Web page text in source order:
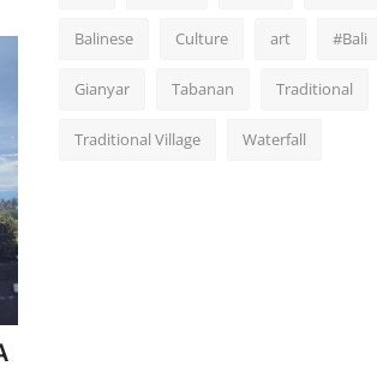
Balinese Culture art #Bali
Gianyar Tabanan Traditional
Traditional Village Waterfall